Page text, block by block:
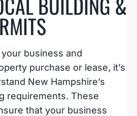
business and
purchase or lease, it’s
New Hampshire’s
requirements. These
that your business